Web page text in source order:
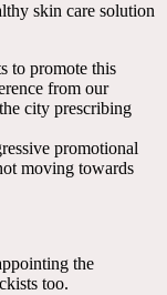
skin care solution
to promote this
from our
city prescribing
promotional
moving towards
the
too.